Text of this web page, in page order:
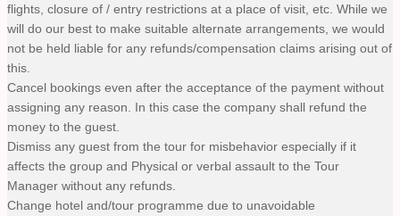
flights, closure of / entry restrictions at a place of visit, etc. While we
will do our best to make suitable alternate arrangements, we would
not be held liable for any refunds/compensation claims arising out of
this.
Cancel bookings even after the acceptance of the payment without
assigning any reason. In this case the company shall refund the
money to the guest.
Dismiss any guest from the tour for misbehavior especially if it
affects the group and Physical or verbal assault to the Tour
Manager without any refunds.
Change hotel and/tour programme due to unavoidable